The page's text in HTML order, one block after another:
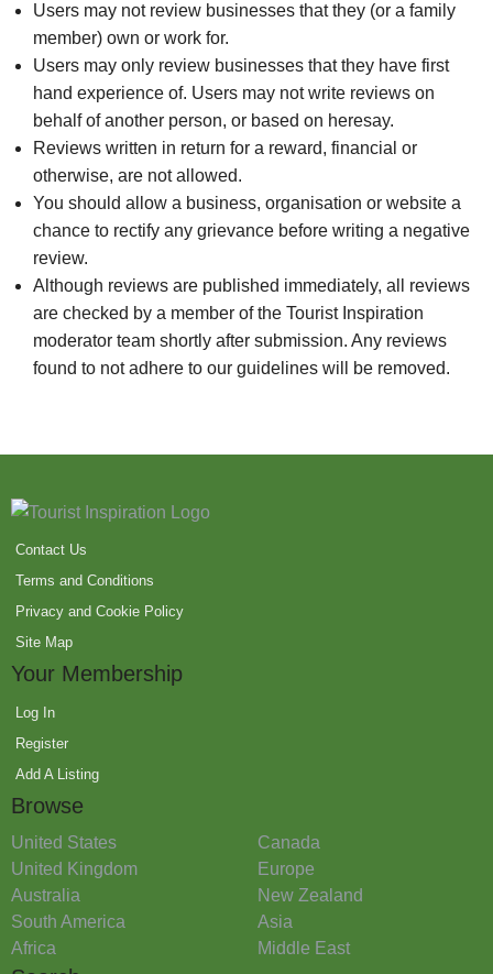
Users may not review businesses that they (or a family
member) own or work for.
Users may only review businesses that they have first
hand experience of. Users may not write reviews on
behalf of another person, or based on heresay.
Reviews written in return for a reward, financial or
otherwise, are not allowed.
You should allow a business, organisation or website a
chance to rectify any grievance before writing a negative
review.
Although reviews are published immediately, all reviews
are checked by a member of the Tourist Inspiration
moderator team shortly after submission. Any reviews
found to not adhere to our guidelines will be removed.
Contact Us
Terms and Conditions
Privacy and Cookie Policy
Site Map
Your Membership
Log In
Register
Add A Listing
Browse
United States
Canada
United Kingdom
Europe
Australia
New Zealand
South America
Asia
Africa
Middle East